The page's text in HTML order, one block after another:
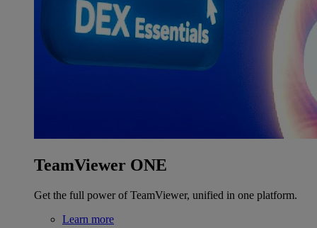
TeamViewer ONE
Get the full power of TeamViewer, unified in one platform.
Learn more